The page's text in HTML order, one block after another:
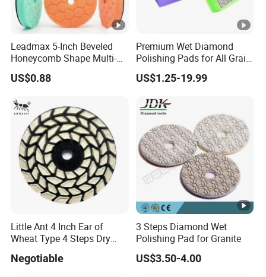
Leadmax 5-Inch Beveled
Honeycomb Shape Multi-
Color Foam Polishing Pad
Sponge Buffing Pad High
Carpolisher RO/Da
Accessories
US$0.88
Premium Wet Diamond
Polishing Pads for All Grain
Sizes
US$1.25-19.99
Little Ant 4 Inch Ear of
Wheat Type 4 Steps Dry
Concrete Marble
Negotiable
3 Steps Diamond Wet
Polishing Pad for Granite
US$3.50-4.00